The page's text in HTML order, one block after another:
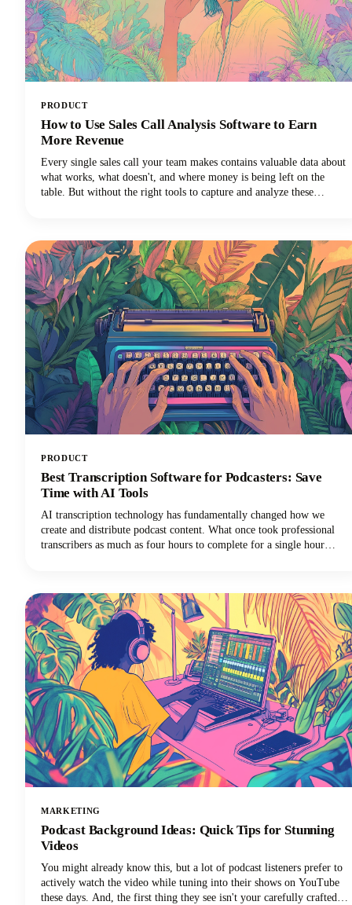
PRODUCT
How to Use Sales Call Analysis Software to Earn
More Revenue
Every single sales call your team makes contains valuable data about
what works, what doesn't, and where money is being left on the
table. But without the right tools to capture and analyze these
PRODUCT
Best Transcription Software for Podcasters: Save
Time with AI Tools
AI transcription technology has fundamentally changed how we
create and distribute podcast content. What once took professional
transcribers as much as four hours to complete for a single hour
MARKETING
Podcast Background Ideas: Quick Tips for Stunning
Videos
You might already know this, but a lot of podcast listeners prefer to
actively watch the video while tuning into their shows on YouTube
these days. And, the first thing they see isn't your carefully crafted